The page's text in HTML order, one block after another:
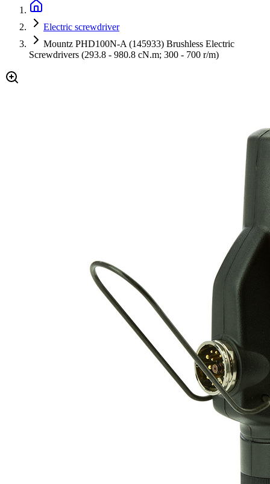
Electric screwdriver
Mountz PHD100N-A (145933) Brushless Electric
Screwdrivers (293.8 - 980.8 cN.m; 300 - 700 r/m)